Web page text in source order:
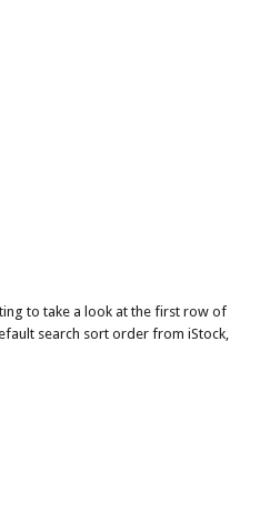
to take a look at the first row of
search sort order from iStock,